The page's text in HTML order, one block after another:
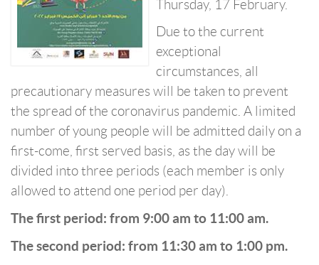
Thursday, 17 February.
Due to the current
exceptional
circumstances, all
precautionary measures will be taken to prevent
the spread of the coronavirus pandemic. A limited
number of young people will be admitted daily on a
first-come, first served basis, as the day will be
divided into three periods (each member is only
allowed to attend one period per day).
The first period: from 9:00 am to 11:00 am.
The second period: from 11:30 am to 1:00 pm.